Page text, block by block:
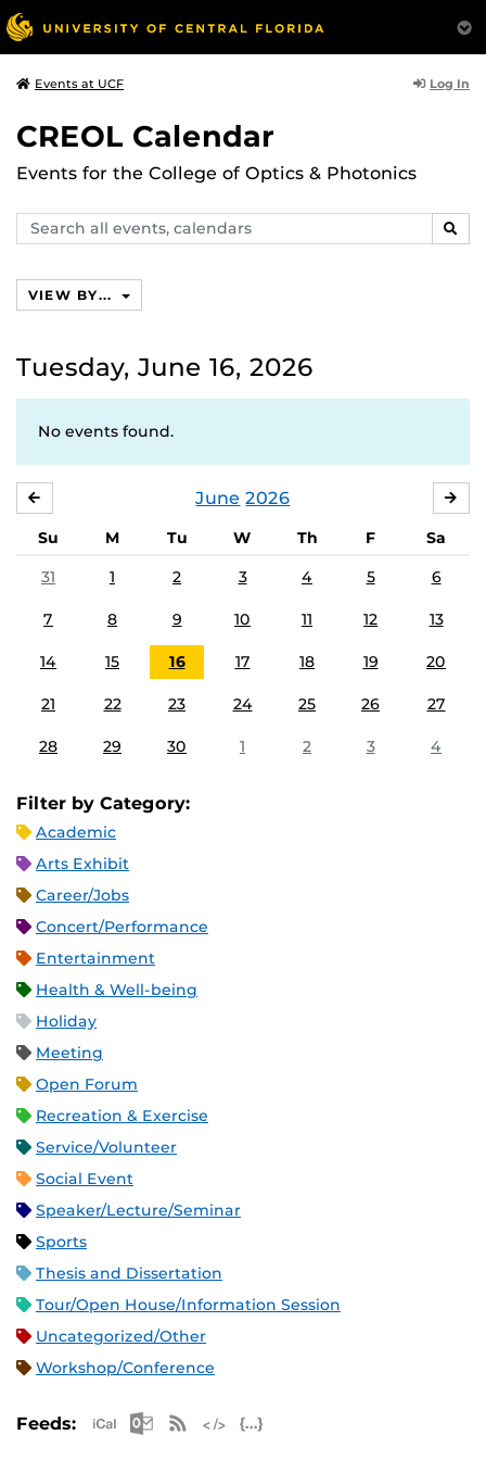
Events at UCF Log In
CREOL Calendar
Events for the College of Optics & Photonics
Search
events,
VIEW BY...
Tuesday, June 16, 2026
No events found.
June 2026
Su M Tu W Th F
Sa
31
1 2 3 4 5 6
7 8 9 10 11 12 13
14 15 16 17 18 19 20
21 22 23 24 25 26 27
28 29 30 1 2 3 4
Filter by Category:
Academic
Arts Exhibit
Career/Jobs
Concert/Performance
Entertainment
Health & Well-being
Holiday
Meeting
Open Forum
Recreation & Exercise
Service/Volunteer
Social Event
Speaker/Lecture/Seminar
Sports
Thesis and Dissertation
Tour/Open House/Information Session
Uncategorized/Other
Workshop/Conference
Feeds: Apple iCal Feed (ICS)
Microsoft Outlook Feed (ICS)
RSS Feed